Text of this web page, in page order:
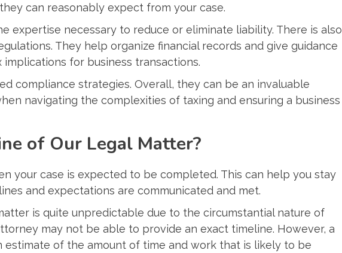
can reasonably expect from your case.
expertise necessary to reduce or eliminate liability. There is also
They help organize financial records and give guidance
for business transactions.
compliance strategies. Overall, they can be an invaluable
navigating the complexities of taxing and ensuring a business
of Our Legal Matter?
your case is expected to be completed. This can help you stay
and expectations are communicated and met.
is quite unpredictable due to the circumstantial nature of
may not be able to provide an exact timeline. However, a
estimate of the amount of time and work that is likely to be